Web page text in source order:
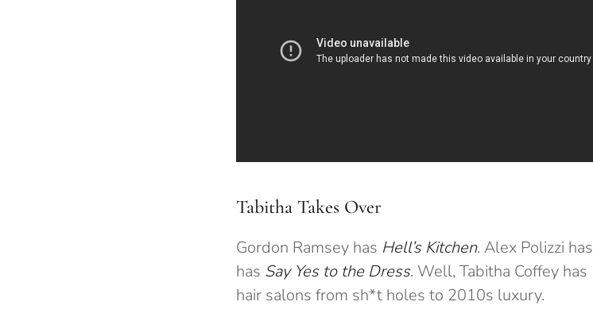
Tabitha Takes Over
Gordon Ramsey has Hell’s Kitchen. Alex Polizzi has
has Say Yes to the Dress. Well, Tabitha Coffey has
hair salons from sh*t holes to 2010s luxury.